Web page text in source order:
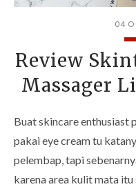
04
Review
Massager
Buat skincare enthusiast
pakai eye cream tu
pelembap, tapi
karena area kulit mata itu